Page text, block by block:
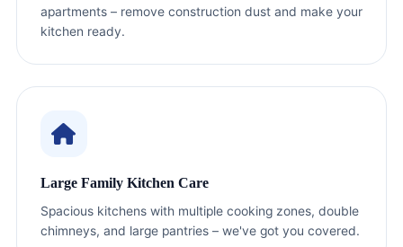
apartments – remove construction dust and make your
kitchen ready.
Large Family Kitchen Care
Spacious kitchens with multiple cooking zones, double
chimneys, and large pantries – we've got you covered.